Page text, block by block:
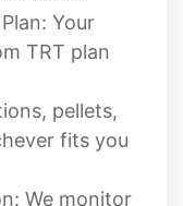
pellets,
fits you
We monitor
labs and